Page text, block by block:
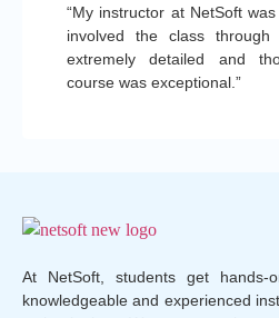
“My instructor at NetSoft
involved the class
extremely detailed and
course was exceptional.”
At NetSoft, students get hands-
knowledgeable and experienced